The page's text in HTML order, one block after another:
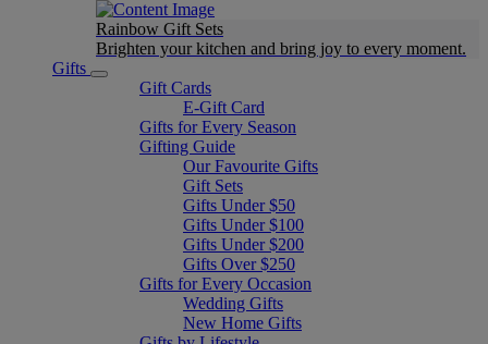
Rainbow Gift Sets
Brighten your kitchen and bring joy to every moment​.
Gifts
Gift Cards
E-Gift Card
Gifts for Every Season
Gifting Guide
Our Favourite Gifts
Gift Sets
Gifts Under $50
Gifts Under $100
Gifts Under $200
Gifts Over $250
Gifts for Every Occasion
Wedding Gifts
New Home Gifts